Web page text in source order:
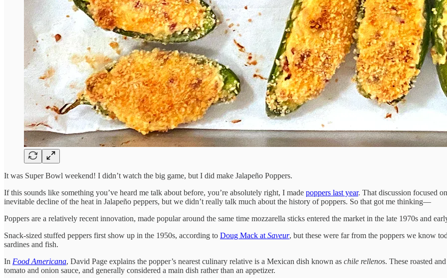
It was Super Bowl weekend! I didn’t watch the big game, but I did make Jalapeño Poppers.
If this sounds like something you’ve heard me talk about before, you’re absolutely right, I made poppers last year. That discussion focused
inevitable decline of the heat in Jalapeño peppers, but we didn’t really talk much about the history of poppers. So that got me thinking—
Poppers are a relatively recent innovation, made popular around the same time mozzarella sticks entered the market in the late 1970s and
Snack-sized stuffed peppers first show up in the 1950s, according to Doug Mack at Saveur, but these were far from the poppers we know
sardines and fish.
In Food Americana, David Page explains the popper’s nearest culinary relative is a Mexican dish known as chile rellenos. These roasted
tomato and onion sauce, and generally considered a main dish rather than an appetizer.